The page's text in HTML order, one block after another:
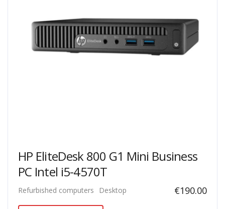
HP EliteDesk 800 G1 Mini Business
PC Intel i5-4570T
Refurbished computers Desktop €190.00